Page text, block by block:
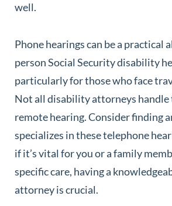
well.
Phone hearings can be a practical
person Social Security disability
particularly for those who face
Not all disability attorneys handle
remote hearing. Consider finding
specializes in these telephone
if it’s vital for you or a family
specific care, having a
attorney is crucial.